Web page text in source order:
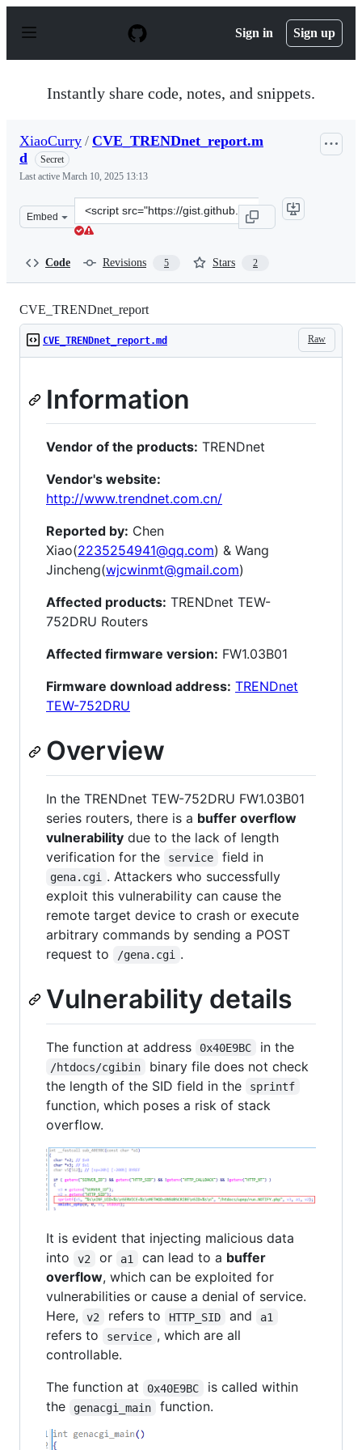
p
Sign in Sign up
Instantly share code, notes, and snippets.
XiaoCurry / CVE_TRENDnet_report.m
d
Secret
Last active March 10, 2025 13:13
Embed
Clone
this
Code Revisions 5 Stars 2
CVE_TRENDnet_report
Raw
CVE_TRENDnet_report.md
Information
Vendor of the products: TRENDnet
Vendor's website:
http://www.trendnet.com.cn/
Reported by: Chen
Xiao(2235254941@qq.com) & Wang
Jincheng(wjcwinmt@gmail.com)
Affected products: TRENDnet TEW-
752DRU Routers
Affected firmware version: FW1.03B01
Firmware download address: TRENDnet
TEW-752DRU
Overview
In the TRENDnet TEW-752DRU FW1.03B01
series routers, there is a buffer overflow
vulnerability due to the lack of length
verification for the
service field in
gena.cgi
. Attackers who successfully
exploit this vulnerability can cause the
remote target device to crash or execute
arbitrary commands by sending a POST
request to
/gena.cgi .
Vulnerability details
The function at address 0x40E9BC in the
/htdocs/cgibin
binary file does not check
the length of the SID field in the
sprintf
function, which poses a risk of stack
overflow.
It is evident that injecting malicious data
into
v2 or a1 can lead to a buffer
overflow, which can be exploited for
vulnerabilities or cause a denial of service.
Here,
v2 refers to HTTP_SID and a1
refers to service , which are all
controllable.
The function at
0x40E9BC
is called within
the
genacgi_main function.